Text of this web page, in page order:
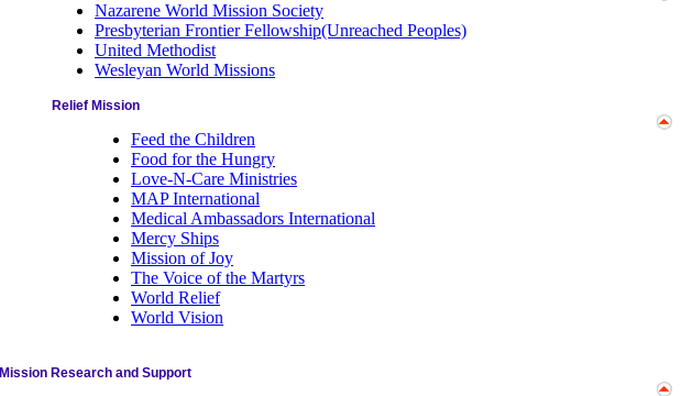
Nazarene World Mission Society
Presbyterian Frontier Fellowship(Unreached Peoples)
United Methodist
Wesleyan World Missions
Relief Mission
Feed the Children
Food for the Hungry
Love-N-Care Ministries
MAP International
Medical Ambassadors International
Mercy Ships
Mission of Joy
The Voice of the Martyrs
World Relief
World Vision
Mission Research and Support